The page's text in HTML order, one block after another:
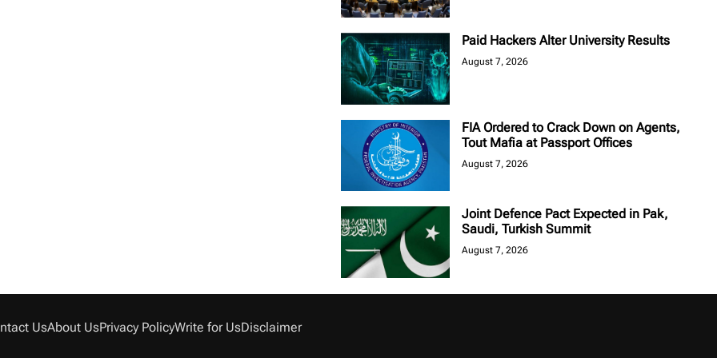
Paid Hackers Alter University Results
August 7, 2026
FIA Ordered to Crack Down on Agents,
Tout Mafia at Passport Offices
August 7, 2026
Joint Defence Pact Expected in Pak,
Saudi, Turkish Summit
August 7, 2026
UsAbout UsPrivacy PolicyWrite for UsDisclaimer